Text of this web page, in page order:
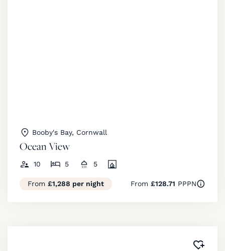
Booby's Bay, Cornwall
Ocean View
10 5 5
From £1,288 per night From £128.71 PPPN
Added